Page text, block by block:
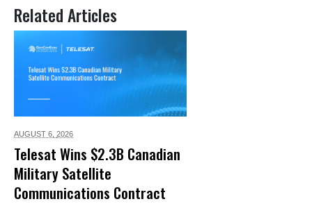
Related Articles
AUGUST 6, 2026
Telesat Wins $2.3B Canadian
Military Satellite
Communications Contract